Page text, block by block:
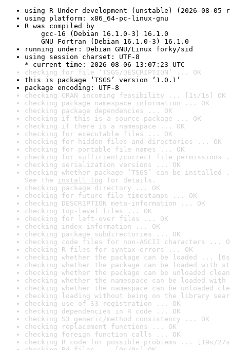
using R Under development (unstable) (2026-08-05
using platform: x86_64-pc-linux-gnu
R was compiled by
gcc-16 (Debian 16.1.0-3) 16.1.0
GNU Fortran (Debian 16.1.0-3) 16.1.0
running under: Debian GNU/Linux forky/sid
using session charset: UTF-8
* current time: 2026-08-06 13:07:23 UTC
checking for file ‘TSGS/DESCRIPTION’ ... OK
this is package ‘TSGS’ version ‘1.0.1’
package encoding: UTF-8
checking CRAN incoming feasibility ... [1s/1s] OK
checking package namespace information ... OK
checking package dependencies ... OK
checking if this is a source package ... OK
checking if there is a namespace ... OK
checking for executable files ... OK
checking for hidden files and directories ... OK
checking for portable file names ... OK
checking for sufficient/correct file permissions
checking serialization versions ... OK
checking whether package ‘TSGS’ can be installed
See the install log for details.
checking package directory ... OK
checking for future file timestamps ... OK
checking DESCRIPTION meta-information ... OK
checking top-level files ... OK
checking for left-over files ... OK
checking index information ... OK
checking package subdirectories ... OK
checking code files for non-ASCII characters ...
checking R files for syntax errors ... OK
checking whether the package can be loaded ...
checking whether the package can be loaded with
checking whether the package can be unloaded
checking whether the namespace can be loaded
checking whether the namespace can be unloaded
checking loading without being on the library
checking use of S3 registration ... OK
checking dependencies in R code ... OK
checking S3 generic/method consistency ... OK
checking replacement functions ... OK
checking foreign function calls ... OK
checking R code for possible problems ... [19s/